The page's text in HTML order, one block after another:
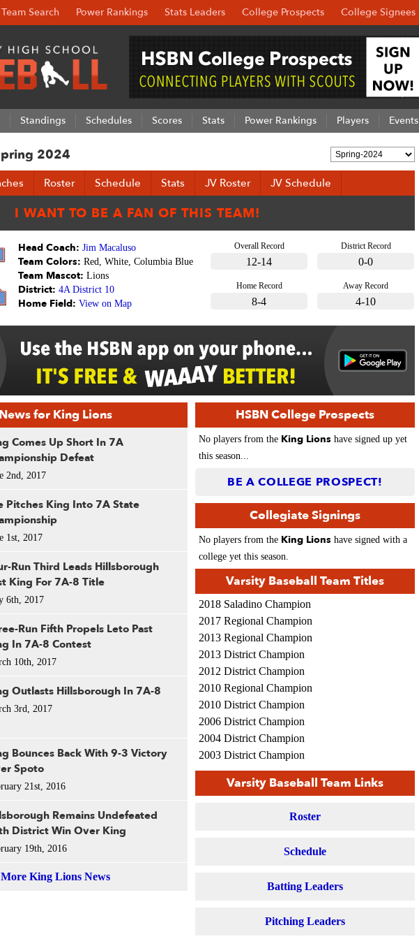
Search Power Rankings Stats Leaders College Prospects College Signees
Standings Schedules Scores Stats Power Rankings Players Events
2024
Roster Schedule Stats JV Roster JV Schedule
Overall Record
12-14
District Record
0-0
Home Record
8-4
Away Record
4-10
Head Coach: Jim Macaluso
Team Colors: Red, White, Columbia Blue
Team Mascot: Lions
District: 4A District 10
Home Field: View on Map
News for King Lions
Comes Up Short In 7A
Defeat
2nd, 2017
Pitches King Into 7A State
1st, 2017
Run Third Leads Hillsborough
King For 7A-8 Title
6th, 2017
Run Fifth Propels Leto Past
In 7A-8 Contest
10th, 2017
Outlasts Hillsborough In 7A-8
3rd, 2017
Bounces Back With 9-3 Victory
Spoto
21st, 2016
Remains Undefeated
District Win Over King
19th, 2016
More King Lions News
HSBN College Prospects
No players from the King Lions have signed up yet
this season...
BE A COLLEGE PROSPECT!
Collegiate Signings
No players from the King Lions have signed with a
college yet this season.
Varsity Baseball Team Titles
2018 Saladino Champion
2017 Regional Champion
2013 Regional Champion
2013 District Champion
2012 District Champion
2010 Regional Champion
2010 District Champion
2006 District Champion
2004 District Champion
2003 District Champion
2002 District Champion
2001 District Champion
1987 Regional Champion
1964 Regional Champion
Varsity Baseball Team Links
Roster
Schedule
Batting Leaders
Pitching Leaders